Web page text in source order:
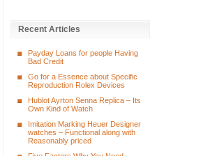
Recent Articles
Payday Loans for people Having
Bad Credit
Go for a Essence about Specific
Reproduction Rolex Devices
Hublot Ayrton Senna Replica – Its
Own Kind of Watch
Imitation Marking Heuer Designer
watches – Functional along with
Reasonably priced